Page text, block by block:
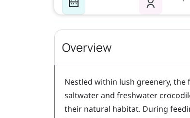
Overview
Nestled within lush greenery, the
saltwater and freshwater
their natural habitat. During